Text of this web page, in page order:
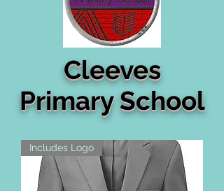
Cleeves
Primary School
Includes Logo